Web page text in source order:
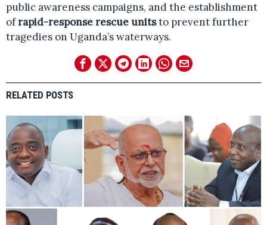
public awareness campaigns, and the establishment
ofrapid-response rescue unitsto prevent further
tragedies on Uganda’s waterways.
RELATED POSTS